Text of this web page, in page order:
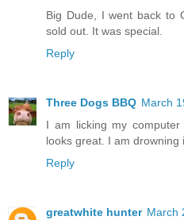
Big Dude, I went back to
sold out. It was special.
Reply
Three Dogs BBQ March
I am licking my
looks great. I am drowning
Reply
greatwhite hunter March